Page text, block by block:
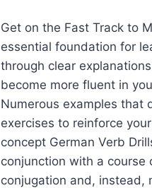
Get on the Fast Track to
essential foundation for
through clear
become more fluent in
Numerous examples that
exercises to reinforce
concept German Verb
conjunction with a course
conjugation and, instead,